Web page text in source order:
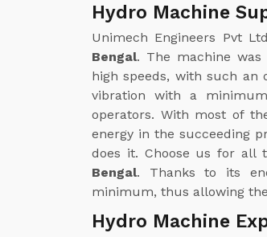
Hydro Machine
Unimech Engineers Pvt
Bengal. The machine
high speeds, with such
vibration with a
operators. With most of
energy in the succeeding
does it. Choose us for all
Bengal. Thanks to its
minimum, thus allowing
Hydro Machine